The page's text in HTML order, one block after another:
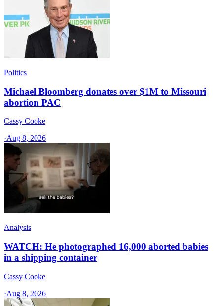
Politics
Michael Bloomberg donates over $1M to Missouri
abortion PAC
Cassy Cooke
·Aug 8, 2026
Analysis
WATCH: He photographed 16,000 aborted babies
in a shipping container
Cassy Cooke
·Aug 8, 2026